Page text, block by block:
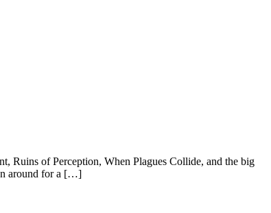
Ruins of Perception, When Plagues Collide, and the big
around for a […]